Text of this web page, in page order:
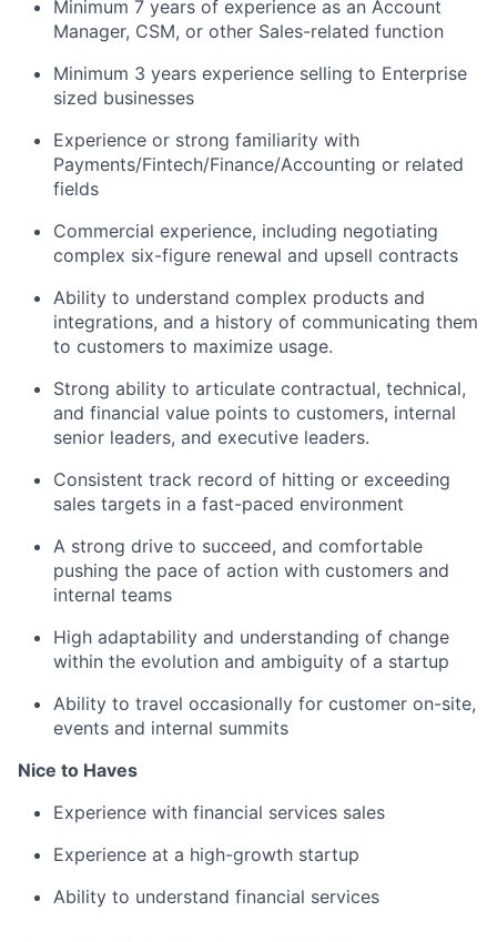
Minimum 7 years of experience as an Account
Manager, CSM, or other Sales-related function
Minimum 3 years experience selling to Enterprise
sized businesses
Experience or strong familiarity with
Payments/Fintech/Finance/Accounting or related
fields
Commercial experience, including negotiating
complex six-figure renewal and upsell contracts
Ability to understand complex products and
integrations, and a history of communicating them
to customers to maximize usage.
Strong ability to articulate contractual, technical,
and financial value points to customers, internal
senior leaders, and executive leaders.
Consistent track record of hitting or exceeding
sales targets in a fast-paced environment
A strong drive to succeed, and comfortable
pushing the pace of action with customers and
internal teams
High adaptability and understanding of change
within the evolution and ambiguity of a startup
Ability to travel occasionally for customer on-site,
events and internal summits
Nice to Haves
Experience with financial services sales
Experience at a high-growth startup
Ability to understand financial services